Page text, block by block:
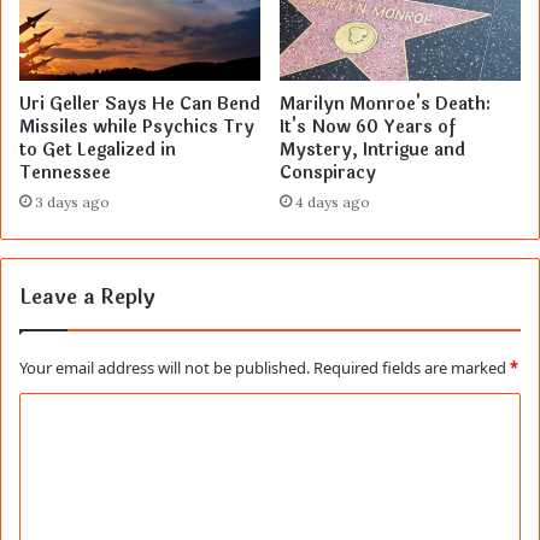
Uri Geller Says He Can Bend
Missiles while Psychics Try
to Get Legalized in
Tennessee
3 days ago
Marilyn Monroe's Death:
It's Now 60 Years of
Mystery, Intrigue and
Conspiracy
4 days ago
Leave a Reply
Your email address will not be published. Required fields are marked *